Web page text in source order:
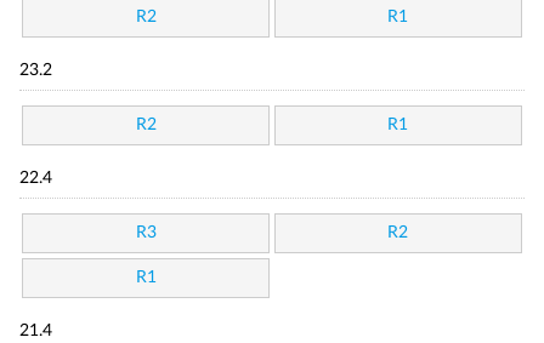
R2 R1
23.2
R2 R1
22.4
R3 R2
R1
21.4